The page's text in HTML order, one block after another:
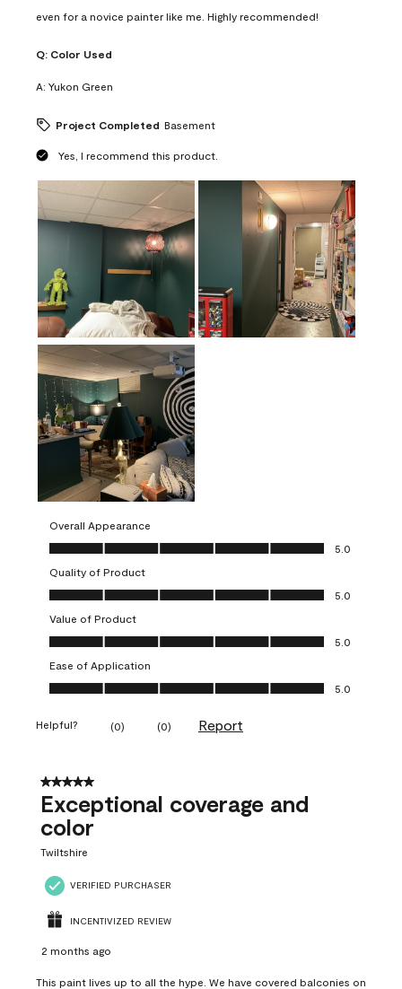
even for a novice painter like me. Highly recommended!
Q: Color Used
A: Yukon Green
Project Completed Basement
Yes, I recommend this product.
Overall Appearance
Overall Appearance, 5.0 out of 5
5.0
Quality of Product
Quality of Product, 5.0 out of 5
5.0
Value of Product
Value of Product, 5.0 out of 5
5.0
Ease of Application
Ease of Application, 5.0 out of 5
5.0
Helpful? (0) (0) Report
5 out of 5 stars.
Exceptional coverage and
color
Twiltshire
VERIFIED PURCHASER
INCENTIVIZED REVIEW
2 months ago
This paint lives up to all the hype. We have covered balconies on